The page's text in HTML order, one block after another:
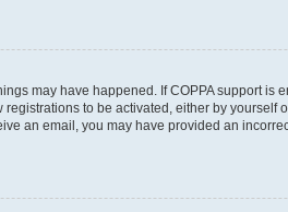
may have happened. If COPPA support
to be activated, either by
an email, you may have provided an